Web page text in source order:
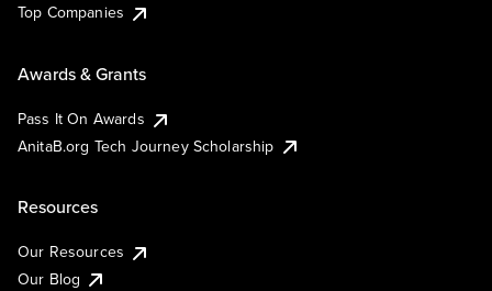
Top Companies
Awards & Grants
Pass It On Awards
AnitaB.org Tech Journey Scholarship
Resources
Our Resources
Our Blog